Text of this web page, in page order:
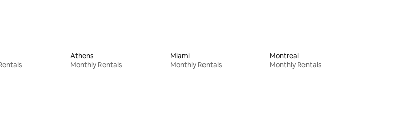
Athens
Monthly Rentals
Miami
Monthly Rentals
Montreal
Monthly Rentals